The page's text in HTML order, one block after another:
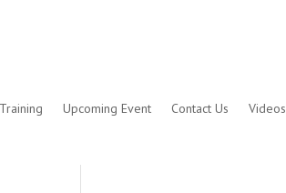
Upcoming Event Contact Us Videos